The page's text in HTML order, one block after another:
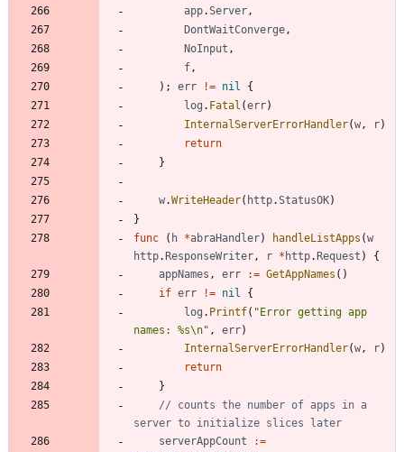
app.Server,
DontWaitConverge,
NoInput ,
f,
) ; err != nil
{
log . Fatal (err)
InternalServerErrorHandler(w, r)
return
}
w.WriteHeader( http.StatusOK)
}
func
( h *abraHandler) handleListApps (w
http. ResponseWriter, r * http. Request )
{
appNames , err := GetAppNames ( )
if err != nil
{
log . Printf( "Error getting app
names: %s\n" , err)
InternalServerErrorHandler(w, r)
return
}
// counts the number of apps in a
server to initialize slices later
serverAppCount
:=